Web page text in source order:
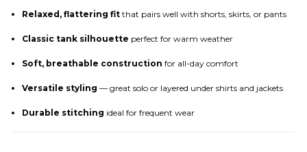
Relaxed, flattering fitthat pairs well with shorts, skirts, or pants
Classic tank silhouette perfect for warm weather
Soft, breathable construction for all-day comfort
Versatile styling — great solo or layered under shirts and jackets
Durable stitching ideal for frequent wear